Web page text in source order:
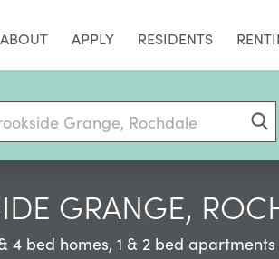
ABOUT APPLY RESIDENTS
GRANGE,
4 bed homes, 1 & 2 bed apartments